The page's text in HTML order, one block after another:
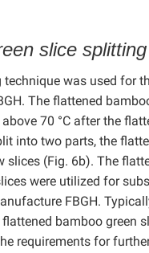
slice splitting
was used for
The flattened
70 °C after the
into two parts, the
slices (Fig. 6b). The
were utilized for
FBGH.
bamboo green
requirements for